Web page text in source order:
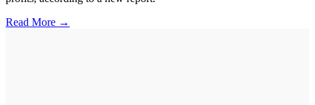
Read More →